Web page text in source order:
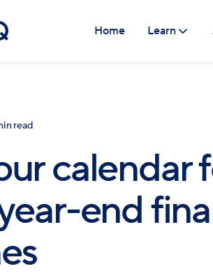
Home Learn
read
calendar
end